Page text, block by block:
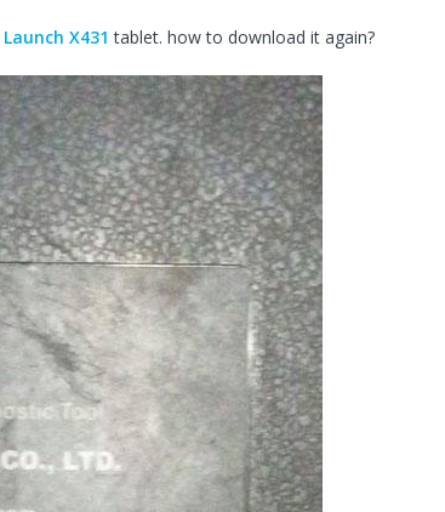
Launch X431 tablet. how to download it again?